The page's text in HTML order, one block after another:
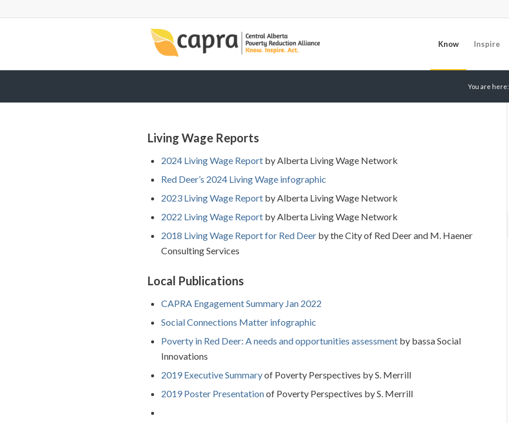
Know Inspire
You are here:
Living Wage Reports
2024 Living Wage Reportby Alberta Living Wage Network
Red Deer’s 2024 Living Wage infographic
2023 Living Wage Reportby Alberta Living Wage Network
2022 Living Wage Reportby Alberta Living Wage Network
2018 LivingWageReportforRedDeerby the City of Red Deer and M. Haener
Consulting Services
Local Publications
CAPRA Engagement Summary Jan 2022
Social Connections Matter infographic
Poverty in Red Deer: A needs and opportunities assessmentby bassa Social
Innovations
2019 Executive Summaryof Poverty Perspectives by S. Merrill
2019 Poster Presentationof Poverty Perspectives by S. Merrill